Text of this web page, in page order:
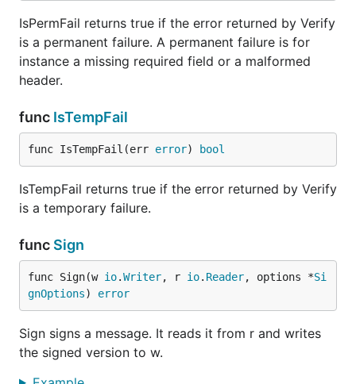
IsPermFail returns true if the error returned by Verify
is a permanent failure. A permanent failure is for
instance a missing required field or a malformed
header.
func IsTempFail
func IsTempFail(err error) bool
IsTempFail returns true if the error returned by Verify
is a temporary failure.
func Sign
func Sign(w io.Writer, r io. Reader, options *Si
gnOptions) error
Sign signs a message. It reads it from r and writes
the signed version to w.